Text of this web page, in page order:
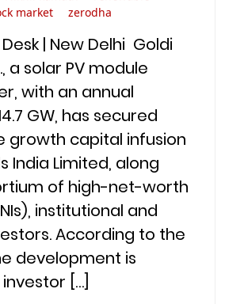
market zerodha
| New Delhi Goldi
a solar PV module
with an annual
GW, has secured
growth capital infusion
India Limited, along
of high-net-worth
institutional and
According to the
development is
[…]